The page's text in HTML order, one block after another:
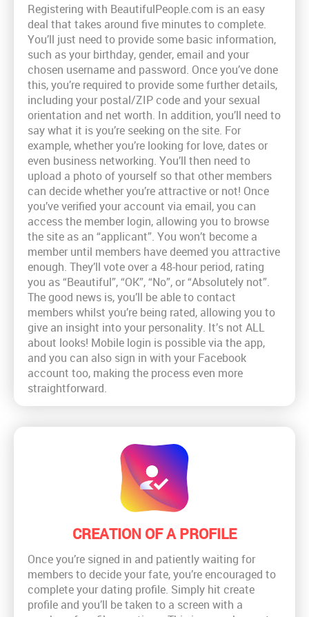
Registering with BeautifulPeople.com is an easy
deal that takes around five minutes to complete.
You’ll just need to provide some basic information,
such as your birthday, gender, email and your
chosen username and password. Once you’ve done
this, you’re required to provide some further details,
including your postal/ZIP code and your sexual
orientation and net worth. In addition, you’ll need to
say what it is you’re seeking on the site. For
example, whether you’re looking for love, dates or
even business networking. You’ll then need to
upload a photo of yourself so that other members
can decide whether you’re attractive or not! Once
you’ve verified your account via email, you can
access the member login, allowing you to browse
the site as an “applicant”. You won’t become a
member until members have deemed you attractive
enough. They’ll vote over a 48-hour period, rating
you as “Beautiful”, “OK”, “No”, or “Absolutely not”.
The good news is, you’ll be able to contact
members whilst you’re being rated, allowing you to
give an insight into your personality. It’s not ALL
about looks! Mobile login is possible via the app,
and you can also sign in with your Facebook
account too, making the process even more
straightforward.
CREATION OF A PROFILE
Once you’re signed in and patiently waiting for
members to decide your fate, you’re encouraged to
complete your dating profile. Simply hit create
profile and you’ll be taken to a screen with a